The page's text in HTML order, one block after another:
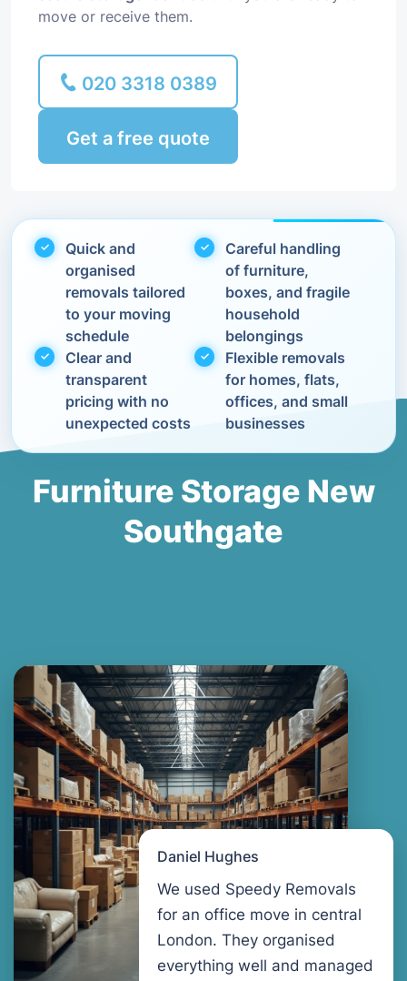
move or receive them.
020 3318 0389
Get a free quote
Quick and
organised
removals tailored
to your moving
schedule
Careful handling
of furniture,
boxes, and fragile
household
belongings
Clear and
transparent
pricing with no
unexpected costs
Flexible removals
for homes, flats,
offices, and small
businesses
Furniture Storage New
Southgate
Daniel Hughes
We used Speedy Removals
for an office move in central
London. They organised
everything well and managed